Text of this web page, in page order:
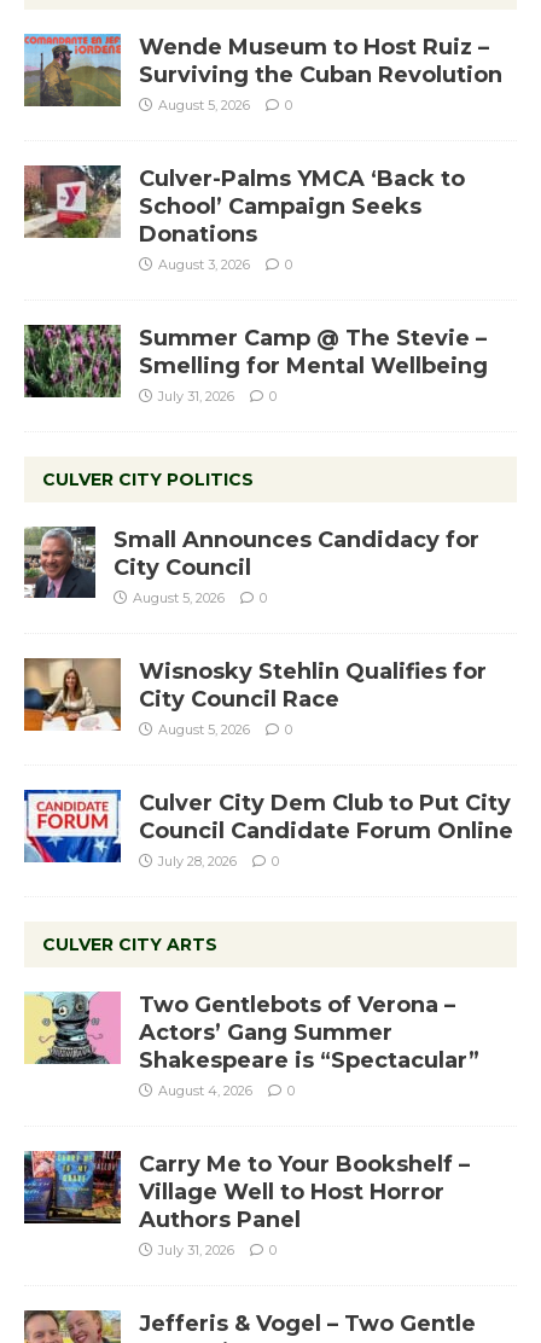
Wende Museum to Host Ruiz –
Surviving the Cuban Revolution
August 5, 2026 0
Culver-Palms YMCA ‘Back to
School’ Campaign Seeks
Donations
August 3, 2026 0
Summer Camp @ The Stevie –
Smelling for Mental Wellbeing
July 31, 2026 0
CULVER CITY POLITICS
Small Announces Candidacy for
City Council
August 5, 2026 0
Wisnosky Stehlin Qualifies for
City Council Race
August 5, 2026 0
Culver City Dem Club to Put City
Council Candidate Forum Online
July 28, 2026 0
CULVER CITY ARTS
Two Gentlebots of Verona –
Actors’ Gang Summer
Shakespeare is “Spectacular”
August 4, 2026 0
Carry Me to Your Bookshelf –
Village Well to Host Horror
Authors Panel
July 31, 2026 0
Jefferis & Vogel – Two Gentle